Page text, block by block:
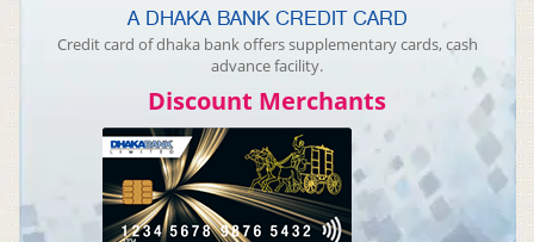
A DHAKA BANK CREDIT CARD
Credit card of dhaka bank offers supplementary cards, cash
advance facility.
Discount Merchants